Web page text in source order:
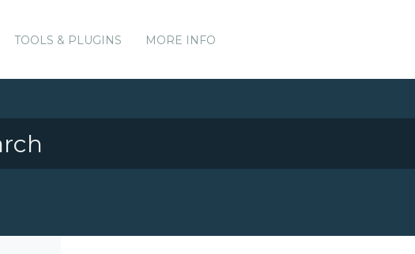
TOOLS & PLUGINS MORE INFO